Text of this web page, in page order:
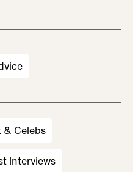
Celebs
Interviews